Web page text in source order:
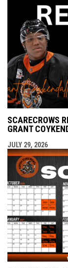
SCARECROWS
GRANT
JULY 29, 2026